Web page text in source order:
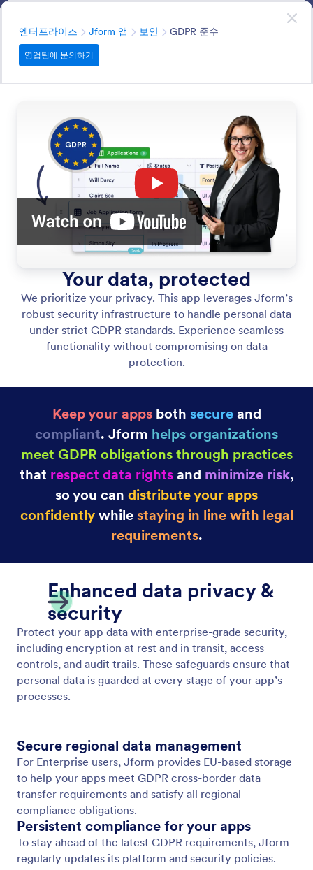
Security
foundation of our app builder. Every app you create is
built-in with our most advanced, industry-leading
security protocols.
대화 시작
엔터프라이즈 Jform 앱 보안분류GDPR 준수
영업팀에 문의하기
모든 기능에서 검색
엔터프라이즈 Jform 앱 보안 분류
HIPAA 규정 준수
Ensure your apps remain compliant and patient data
stays protected with Jform’s HIPAA-enabled
features. Capture health information and handle
medical processes securely.
GDPR 준수
Jform Apps prioritize data privacy with built-in
GDPR compliance, ensuring that any app involving
personal data is managed securely and
transparently.